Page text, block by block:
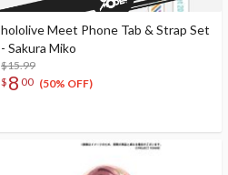
hololive Meet Phone Tab & Strap Set
- Sakura Miko
$15.99
$ 8 00 (50% OFF)